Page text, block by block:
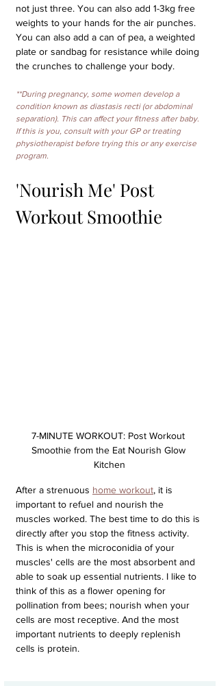
not just three. You can also add 1-3kg free
weights to your hands for the air punches.
You can also add a can of pea, a weighted
plate or sandbag for resistance while doing
the crunches to challenge your body.
**During pregnancy, some women develop a
condition known as diastasis recti (or abdominal
separation). This can affect your fitness after baby.
If this is you, consult with your GP or treating
physiotherapist before trying this or any exercise
program.
'Nourish Me' Post
Workout Smoothie
7-MINUTE WORKOUT: Post Workout
Smoothie from the Eat Nourish Glow
Kitchen
After a strenuous home workout, it is
important to refuel and nourish the
muscles worked. The best time to do this is
directly after you stop the fitness activity.
This is when the microconidia of your
muscles' cells are the most absorbent and
able to soak up essential nutrients. I like to
think of this as a flower opening for
pollination from bees; nourish when your
cells are most receptive. And the most
important nutrients to deeply replenish
cells is protein.